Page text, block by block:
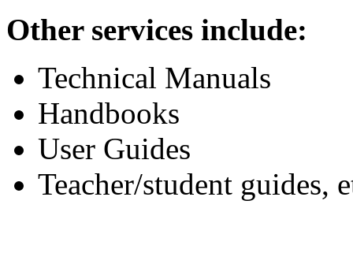
Other services include:
Technical Manuals
Handbooks
User Guides
Teacher/student guides,